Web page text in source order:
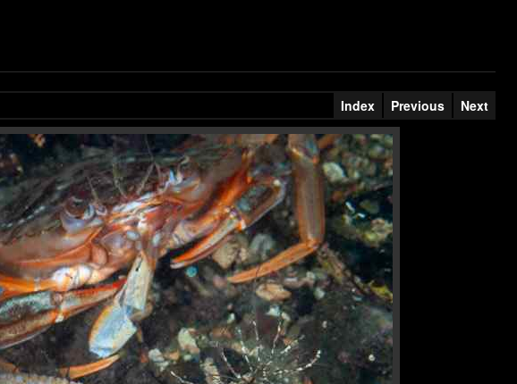
Index Previous Next